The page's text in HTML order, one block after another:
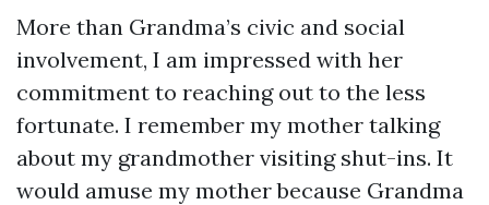
More than Grandma’s civic and social
involvement, I am impressed with her
commitment to reaching out to the less
fortunate. I remember my mother talking
about my grandmother visiting shut-ins. It
would amuse my mother because Grandma